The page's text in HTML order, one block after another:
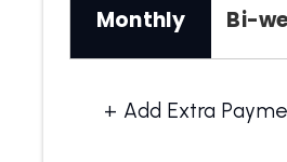
Monthly Bi-
+ Add Extra